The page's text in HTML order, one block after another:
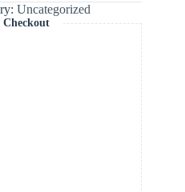
Uncategorized
Checkout